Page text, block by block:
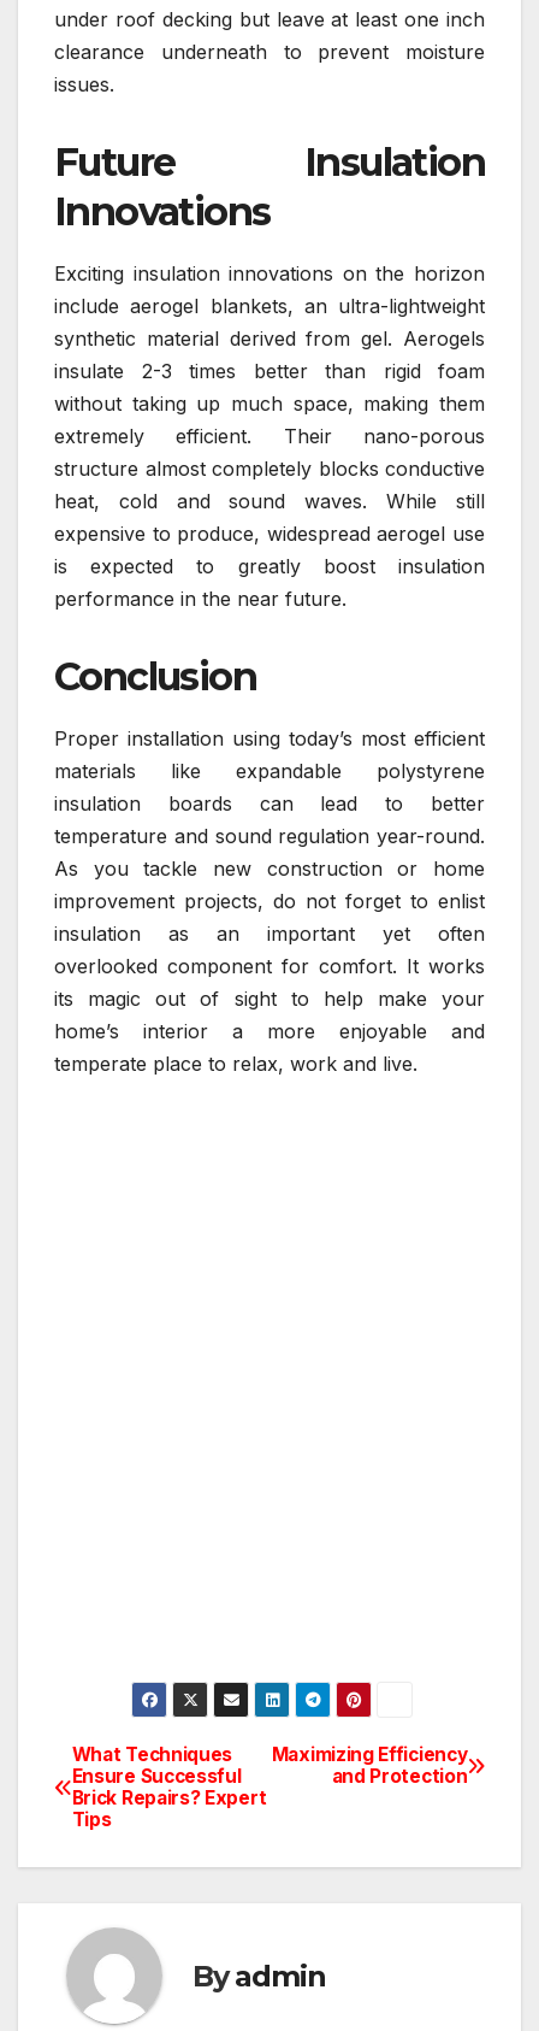
under roof decking but leave at least one inch
clearance underneath to prevent moisture
issues.
Future Insulation
Innovations
Exciting insulation innovations on the horizon
include aerogel blankets, an ultra-lightweight
synthetic material derived from gel. Aerogels
insulate 2-3 times better than rigid foam
without taking up much space, making them
extremely efficient. Their nano-porous
structure almost completely blocks conductive
heat, cold and sound waves. While still
expensive to produce, widespread aerogel use
is expected to greatly boost insulation
performance in the near future.
Conclusion
Proper installation using today’s most efficient
materials like expandable polystyrene
insulation boards can lead to better
temperature and sound regulation year-round.
As you tackle new construction or home
improvement projects, do not forget to enlist
insulation as an important yet often
overlooked component for comfort. It works
its magic out of sight to help make your
home’s interior a more enjoyable and
temperate place to relax, work and live.
Post
navigation
Maximizing Efficiency
and Protection
What Techniques
Ensure Successful
Brick Repairs? Expert
Tips
Byadmin